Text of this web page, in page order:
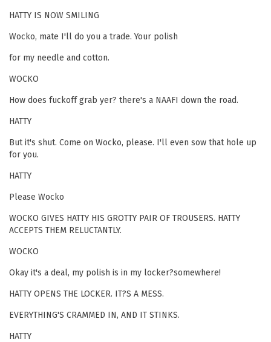
HATTY IS NOW SMILING
Wocko, mate I'll do you a trade. Your polish
for my needle and cotton.
WOCKO
How does fuckoff grab yer? there's a NAAFI down the road.
HATTY
But it's shut. Come on Wocko, please. I'll even sow that hole up
for you.
HATTY
Please Wocko
WOCKO GIVES HATTY HIS GROTTY PAIR OF TROUSERS. HATTY
ACCEPTS THEM RELUCTANTLY.
WOCKO
Okay it's a deal, my polish is in my locker?somewhere!
HATTY OPENS THE LOCKER. IT?S A MESS.
EVERYTHING'S CRAMMED IN, AND IT STINKS.
HATTY